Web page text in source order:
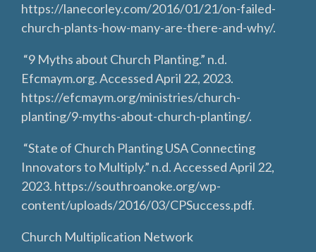
https://lanecorley.com/2016/01/21/on-failed-
church-plants-how-many-are-there-and-why/.
“9 Myths about Church Planting.” n.d.
Efcmaym.org. Accessed April 22, 2023.
https://efcmaym.org/ministries/church-
planting/9-myths-about-church-planting/.
“State of Church Planting USA Connecting
Innovators to Multiply.” n.d. Accessed April 22,
2023. https://southroanoke.org/wp-
content/uploads/2016/03/CPSuccess.pdf.
Church Multiplication Network